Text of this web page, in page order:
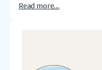
Read more...